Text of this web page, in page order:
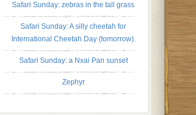
Safari Sunday: zebras in the tall grass
Safari Sunday: A silly cheetah for
International Cheetah Day (tomorrow).
Safari Sunday: a Nxai Pan sunset
Zephyr